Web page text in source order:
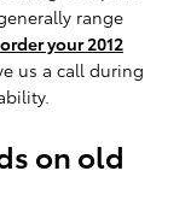
range
order your 2012
us a call during
on old